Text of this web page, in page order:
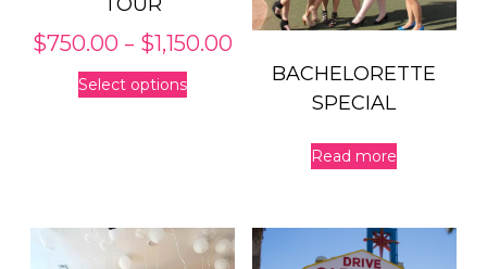
$750.00 – $1,150.00
range:
$750.00
$1,150.00
Select options
This
product
options
may
BACHELORETTE
SPECIAL
Read more